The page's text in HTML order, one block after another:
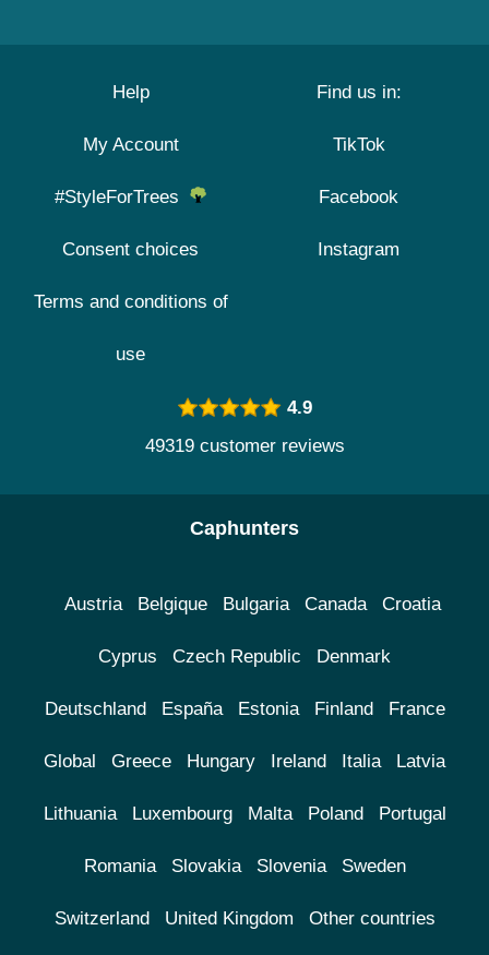
Help
My Account
#StyleForTrees
Consent choices
Terms and conditions of
use
Find us in:
TikTok
Facebook
Instagram
4.9
49319 customer reviews
Caphunters
Austria Belgique Bulgaria Canada Croatia
Cyprus Czech Republic Denmark
Deutschland España Estonia Finland France
Global Greece Hungary Ireland Italia Latvia
Lithuania Luxembourg Malta Poland Portugal
Romania Slovakia Slovenia Sweden
Switzerland United Kingdom Other countries